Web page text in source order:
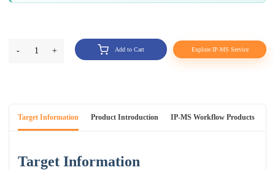
- 1 + Add to Cart Explore IP-MS Service
Target Information Product Introduction IP-MS Workflow Products
Target Information